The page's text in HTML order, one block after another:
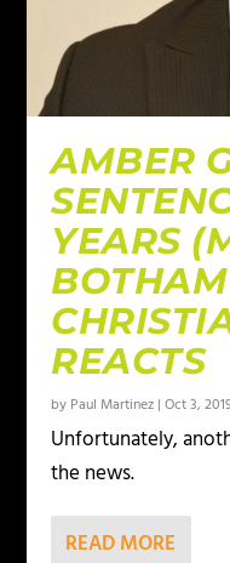
AMBER
YEARS
REACTS
by Paul Martinez |Oct 3,
Unfortunately,
the news.
READ MORE